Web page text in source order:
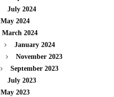
July 2024
May 2024
March 2024
January 2024
November 2023
September 2023
July 2023
May 2023